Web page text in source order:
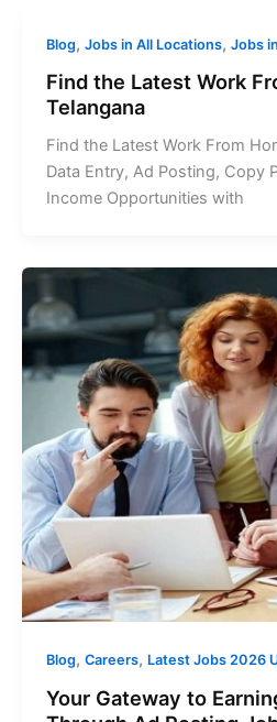
Blog, Jobs in All Locations, Jobs
Find the Latest Work
Telangana
Find the Latest Work From
Data Entry, Ad Posting, Copy
Income Opportunities with
Blog, Careers, Latest Jobs 2026
Your Gateway to